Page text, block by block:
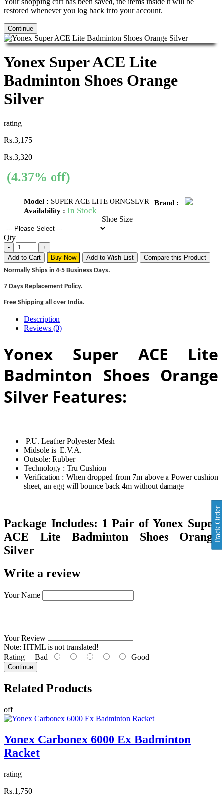
restored whenever you log back into your account.
Continue
Yonex Super ACE Lite
Badminton Shoes Orange
Silver
rating
Rs.3,175
Rs.3,320
(4.37% off)
Model : SUPER ACE LITE ORNGSLVR
Availability : In Stock
Brand :
Shoe Size
Qty
Add to Cart Buy Now Add to Wish List
Compare this Product
Normally Ships in 4-5 Business Days.
7 Days Replacement Policy.
Free Shipping all over India.
Description
Reviews (0)
Yonex Super ACE Lite
Badminton Shoes Orange
Silver Features:
P.U. Leather Polyester Mesh
Midsole is E.V.A.
Outsole: Rubber
Technology : Tru Cushion
Verification : When dropped from 7m above a Power cushion
sheet, an egg will bounce back 4m without damage
Package Includes: 1 Pair ofYonex Super
ACE Lite Badminton Shoes Orange
Silver
Write a review
Your Name
Your Review
Note: HTML is not translated!
Rating Bad Good
Continue
Related Products
off
Yonex Carbonex 6000 Ex Badminton
Racket
rating
Rs.1,750
Track Order